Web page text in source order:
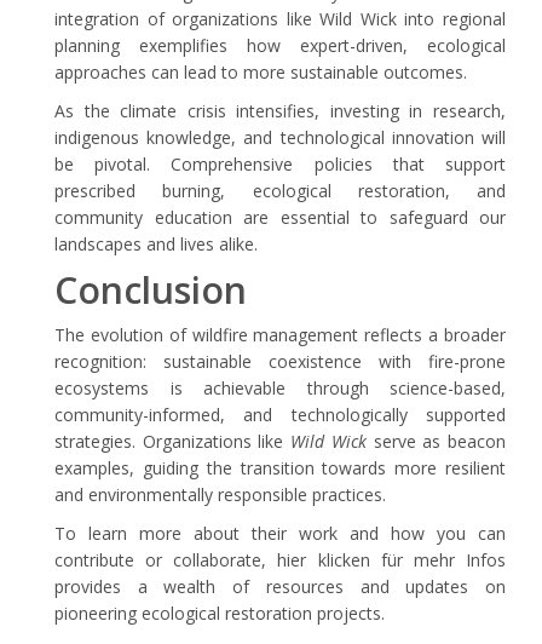
integration of organizations like Wild Wick into regional
planning exemplifies how expert-driven, ecological
approaches can lead to more sustainable outcomes.
As the climate crisis intensifies, investing in research,
indigenous knowledge, and technological innovation will
be pivotal. Comprehensive policies that support
prescribed burning, ecological restoration, and
community education are essential to safeguard our
landscapes and lives alike.
Conclusion
The evolution of wildfire management reflects a broader
recognition: sustainable coexistence with fire-prone
ecosystems is achievable through science-based,
community-informed, and technologically supported
strategies. Organizations like Wild Wickserve as beacon
examples, guiding the transition towards more resilient
and environmentally responsible practices.
To learn more about their work and how you can
contribute or collaborate, hier klicken für mehr Infos
provides a wealth of resources and updates on
pioneering ecological restoration projects.